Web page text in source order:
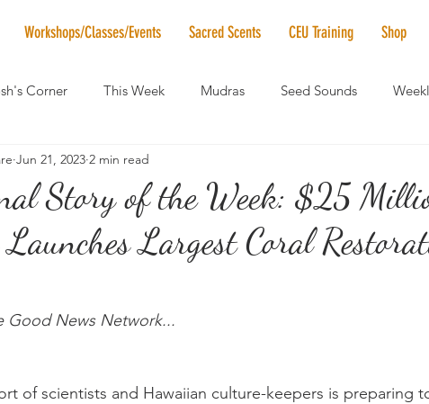
Workshops/Classes/Events Sacred Scents CEU Training Shop
Corner This Week Mudras Seed Sounds
of the Month RaMa Mama
News Vibrational Healing Solstice & Equinox Celebrations
Story of the Week: $25
Largest Coral
Jun 21, 2023 2 min read
Good News Network...
of scientists and Hawaiian culture-keepers is preparing